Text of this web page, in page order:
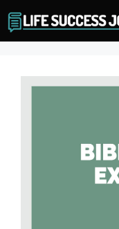
Skip
to